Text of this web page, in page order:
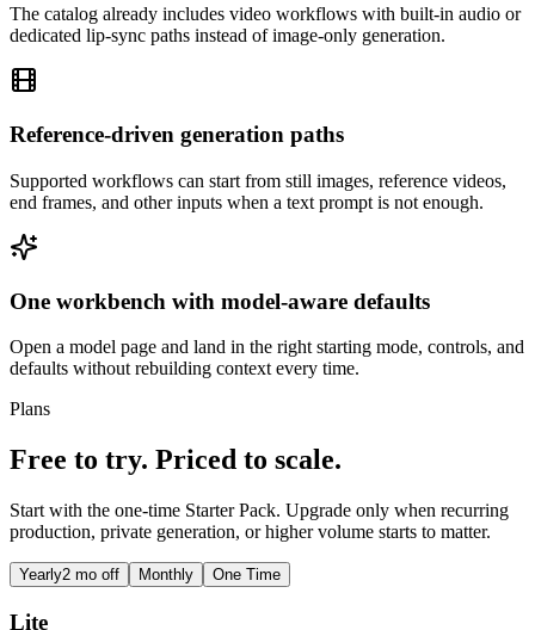
The catalog already includes video workflows with built-in audio or
dedicated lip-sync paths instead of image-only generation.
Reference-driven generation paths
Supported workflows can start from still images, reference videos,
end frames, and other inputs when a text prompt is not enough.
One workbench with model-aware defaults
Open a model page and land in the right starting mode, controls, and
defaults without rebuilding context every time.
Plans
Free to try. Priced to scale.
Start with the one-time Starter Pack. Upgrade only when recurring
production, private generation, or higher volume starts to matter.
Yearly2 mo off Monthly One Time
Lite